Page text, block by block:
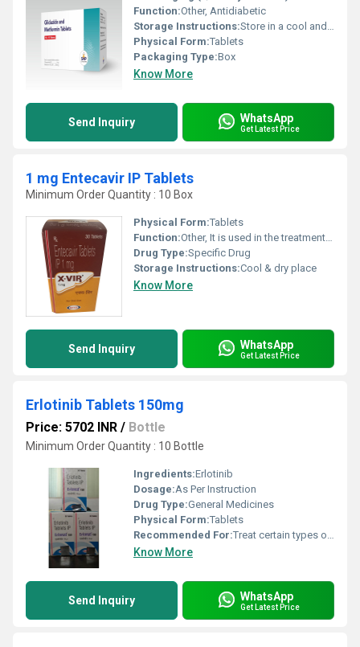
Function:Other, Antidiabetic
Storage Instructions:Store in a cool and dry environment.
Physical Form:Tablets
Packaging Type:Box
Know More
Send Inquiry WhatsApp
Get Latest Price
1 mg Entecavir IP Tablets
Minimum Order Quantity : 10 Box
Physical Form:Tablets
Function:Other, It is used in the treatment of HIV infection and chronic hepatitis B virus (HBV) infection.
Drug Type:Specific Drug
Storage Instructions:Cool & dry place
Know More
Send Inquiry WhatsApp
Get Latest Price
Erlotinib Tablets 150mg
Price: 5702 INR / Bottle
Minimum Order Quantity : 10 Bottle
Ingredients:Erlotinib
Dosage:As Per Instruction
Drug Type:General Medicines
Physical Form:Tablets
Recommended For:Treat certain types of non-small cell lung cancer.
Know More
Send Inquiry WhatsApp
Get Latest Price